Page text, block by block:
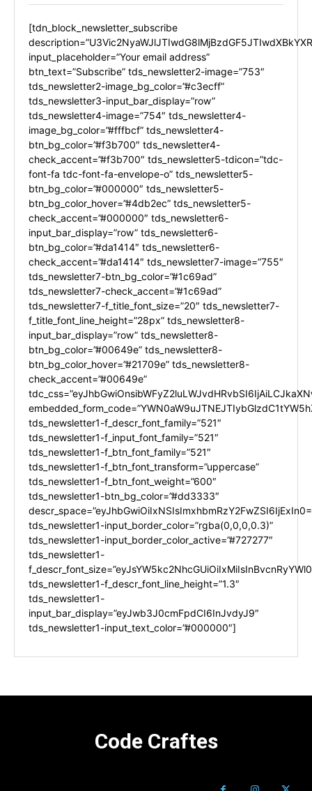
[tdn_block_newsletter_subscribe
input_placeholder=”Your email address”
btn_text=”Subscribe” tds_newsletter2-image=”753″
tds_newsletter2-image_bg_color=”#c3ecff”
tds_newsletter3-input_bar_display=”row”
tds_newsletter4-image=”754″ tds_newsletter4-
image_bg_color=”#fffbcf” tds_newsletter4-
btn_bg_color=”#f3b700″ tds_newsletter4-
check_accent=”#f3b700″ tds_newsletter5-tdicon=”tdc-
font-fa tdc-font-fa-envelope-o” tds_newsletter5-
btn_bg_color=”#000000″ tds_newsletter5-
btn_bg_color_hover=”#4db2ec” tds_newsletter5-
check_accent=”#000000″ tds_newsletter6-
input_bar_display=”row” tds_newsletter6-
btn_bg_color=”#da1414″ tds_newsletter6-
check_accent=”#da1414″ tds_newsletter7-image=”755″
tds_newsletter7-btn_bg_color=”#1c69ad”
tds_newsletter7-check_accent=”#1c69ad”
tds_newsletter7-f_title_font_size=”20″ tds_newsletter7-
f_title_font_line_height=”28px” tds_newsletter8-
input_bar_display=”row” tds_newsletter8-
btn_bg_color=”#00649e” tds_newsletter8-
btn_bg_color_hover=”#21709e” tds_newsletter8-
check_accent=”#00649e”
tds_newsletter1-f_descr_font_family=”521″
tds_newsletter1-f_input_font_family=”521″
tds_newsletter1-f_btn_font_family=”521″
tds_newsletter1-f_btn_font_transform=”uppercase”
tds_newsletter1-f_btn_font_weight=”600″
tds_newsletter1-btn_bg_color=”#dd3333″
tds_newsletter1-input_border_color=”rgba(0,0,0,0.3)”
tds_newsletter1-input_border_color_active=”#727277″
tds_newsletter1-
tds_newsletter1-f_descr_font_line_height=”1.3″
tds_newsletter1-
input_bar_display=”eyJwb3J0cmFpdCI6InJvdyJ9″
tds_newsletter1-input_text_color=”#000000″]
Code Craftes